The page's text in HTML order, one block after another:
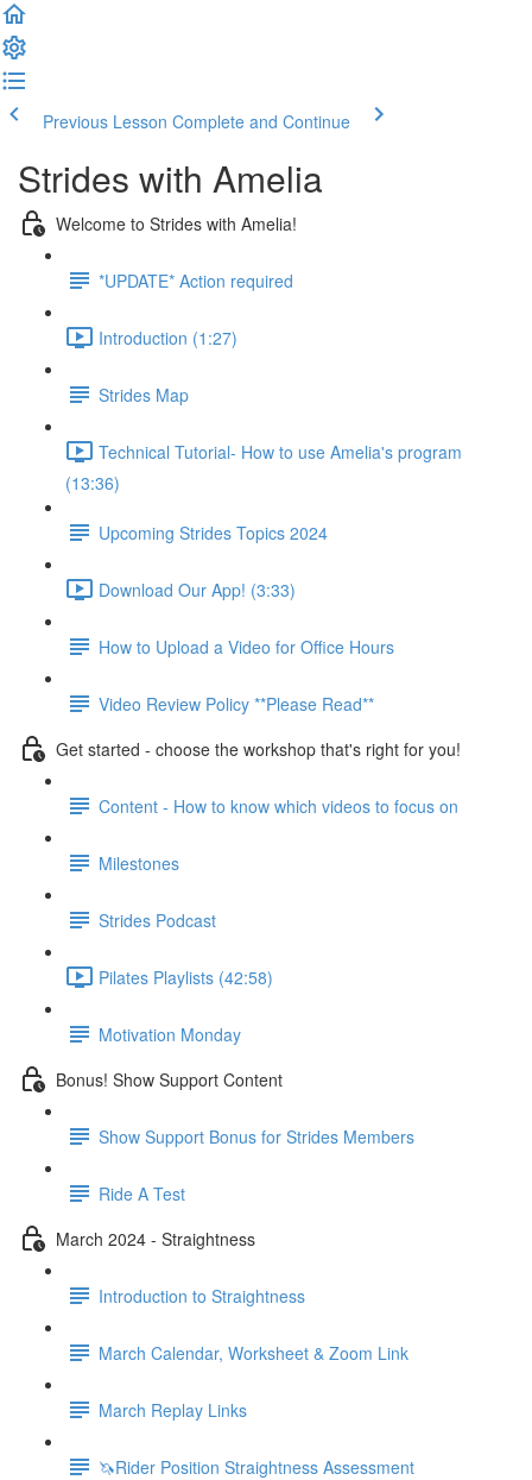
Previous Lesson Complete and Continue
Strides with Amelia
Welcome to Strides with Amelia!
*UPDATE* Action required
Introduction (1:27)
Strides Map
Technical Tutorial- How to use Amelia's program
(13:36)
Upcoming Strides Topics 2024
Download Our App! (3:33)
How to Upload a Video for Office Hours
Video Review Policy **Please Read**
Get started - choose the workshop that's right for you!
Content - How to know which videos to focus on
Milestones
Strides Podcast
Pilates Playlists (42:58)
Motivation Monday
Bonus! Show Support Content
Show Support Bonus for Strides Members
Ride A Test
March 2024 - Straightness
Introduction to Straightness
March Calendar, Worksheet & Zoom Link
March Replay Links
🦄Rider Position Straightness Assessment